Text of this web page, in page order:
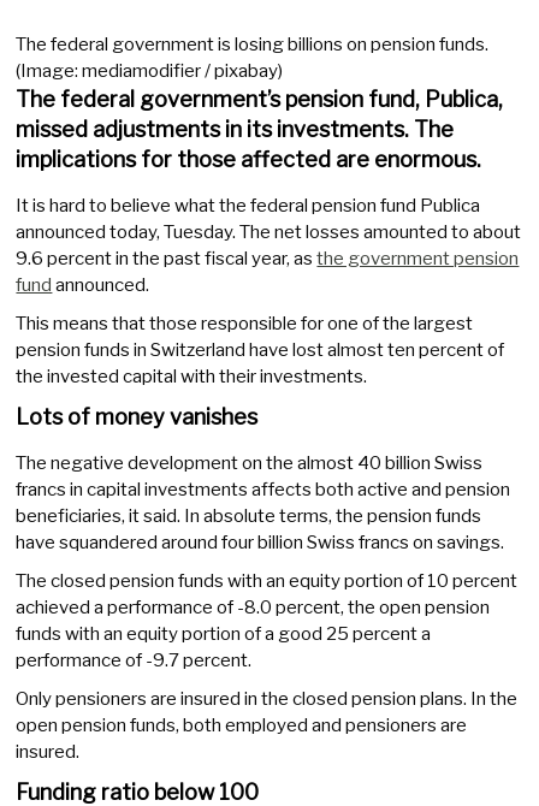
The federal government is losing billions on pension funds.
(Image: mediamodifier / pixabay)
The federal government’s pension fund, Publica,
missed adjustments in its investments. The
implications for those affected are enormous.
It is hard to believe what the federal pension fund Publica
announced today, Tuesday. The net losses amounted to about
9.6 percent in the past fiscal year, asthe government pension
fund announced.
This means that those responsible for one of the largest
pension funds in Switzerland have lost almost ten percent of
the invested capital with their investments.
Lots of money vanishes
The negative development on the almost 40 billion Swiss
francs in capital investments affects both active and pension
beneficiaries, it said. In absolute terms, the pension funds
have squandered around four billion Swiss francs on savings.
The closed pension funds with an equity portion of 10 percent
achieved a performance of -8.0 percent, the open pension
funds with an equity portion of a good 25 percent a
performance of -9.7 percent.
Only pensioners are insured in the closed pension plans. In the
open pension funds, both employed and pensioners are
insured.
Funding ratio below 100